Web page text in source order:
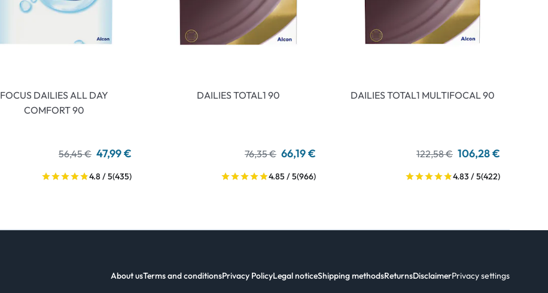
FOCUS DAILIES ALL DAY
COMFORT 90
56,45 € 47,99 €
4.8 / 5(435)
DAILIES TOTAL1 90
76,35 € 66,19 €
4.85 / 5(966)
DAILIES TOTAL1 MULTIFOCAL 90
122,58 € 106,28 €
4.83 / 5(422)
About usTerms and conditionsPrivacy PolicyLegal noticeShipping methodsReturnsDisclaimerPrivacy settings